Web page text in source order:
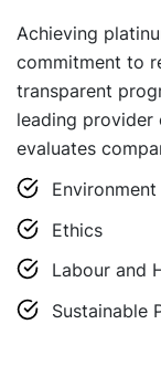
Achieving
commitment to
transparent
leading provider
evaluates
Environment
Ethics
Labour and
Sustainable